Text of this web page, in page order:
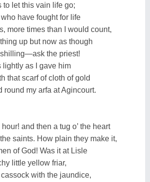
to let this vain life go;
have fought for life
more times than I would count,
thing up but now as though
shilling—ask the priest!
lightly as I gave him
that scarf of cloth of gold
round my arfa at Agincourt.
and then a tug o’ the heart
saints. How plain they make it,
of God! Was it at Lisle
little yellow friar,
with the jaundice,